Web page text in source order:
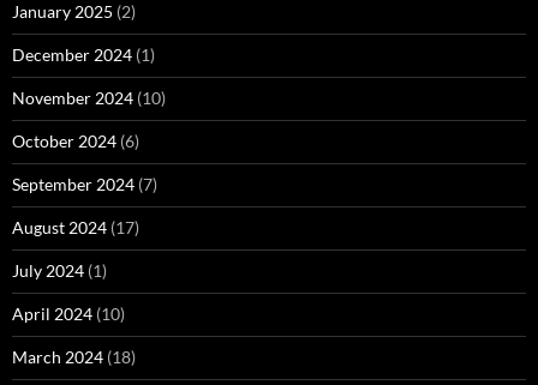
January 2025 (2)
December 2024 (1)
November 2024 (10)
October 2024 (6)
September 2024 (7)
August 2024 (17)
July 2024 (1)
April 2024 (10)
March 2024 (18)